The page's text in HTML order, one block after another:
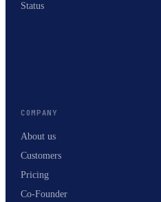
Status
COMPANY
About us
Customers
Pricing
Co-Founder